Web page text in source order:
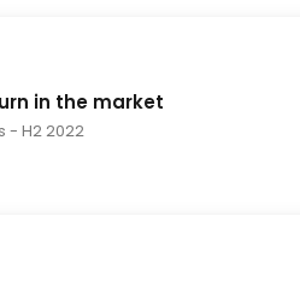
in the market
- H2 2022